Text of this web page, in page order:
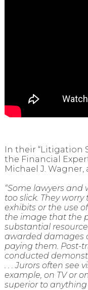
In their “Litigation
the Financial
Michael J. Wagner,
“Some lawyers
too slick. They
exhibits or the use
the image that the
substantial
awarded damages
paying them. Post-
conducted
. . . Jurors often
example, on TV or
superior to